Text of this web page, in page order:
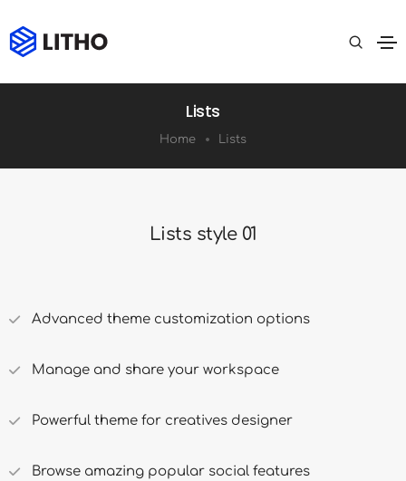
Lists
Home Lists
Lists style 01
Advanced theme customization options
Manage and share your workspace
Powerful theme for creatives designer
Browse amazing popular social features